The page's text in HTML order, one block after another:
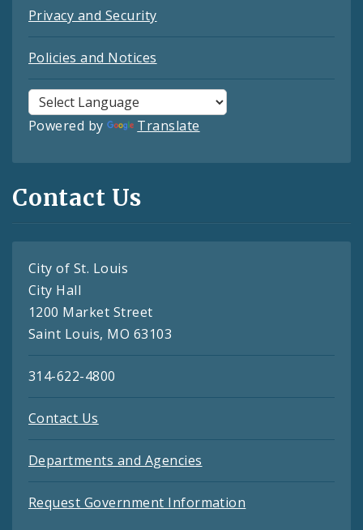
Privacy and Security
Policies and Notices
Powered by Translate
Contact Us
City of St. Louis
City Hall
1200 Market Street
Saint Louis, MO 63103
314-622-4800
Contact Us
Departments and Agencies
Request Government Information